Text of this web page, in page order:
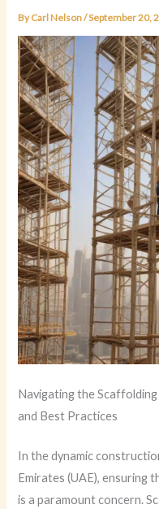
ByCarl Nelson/September 20,
Navigating the
and Best Practices
In the dynamic
Emirates (UAE), ensuring
is a paramount concern.